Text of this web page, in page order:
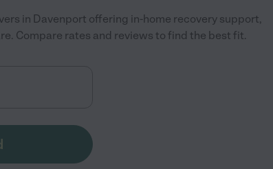
in Davenport offering in-home recovery support,
Compare rates and reviews to find the best fit.